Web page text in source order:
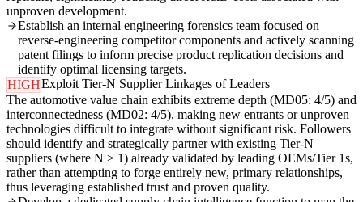
unproven development.
Establish an internal engineering forensics team focused on
reverse-engineering competitor components and actively scanning
patent filings to inform precise product replication decisions and
identify optimal licensing targets.
HIGHExploit Tier-N Supplier Linkages of Leaders
The automotive value chain exhibits extreme depth (MD05: 4/5) and
interconnectedness (MD02: 4/5), making new entrants or unproven
technologies difficult to integrate without significant risk. Followers
should identify and strategically partner with existing Tier-N
suppliers (where N > 1) already validated by leading OEMs/Tier 1s,
rather than attempting to forge entirely new, primary relationships,
thus leveraging established trust and proven quality.